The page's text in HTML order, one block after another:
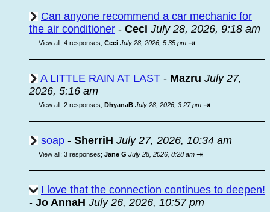
Can anyone recommend a car mechanic for
the air conditioner - Ceci July 28, 2026, 9:18 am
View all; 4 responses; Ceci July 28, 2026, 5:35 pm ⇥
A LITTLE RAIN AT LAST - Mazru July 27,
2026, 5:16 am
View all; 2 responses; DhyanaB July 28, 2026, 3:27 pm ⇥
soap - SherriH July 27, 2026, 10:34 am
View all; 3 responses; Jane G July 28, 2026, 8:28 am ⇥
I love that the connection continues to deepen!
- Jo AnnaH July 26, 2026, 10:57 pm